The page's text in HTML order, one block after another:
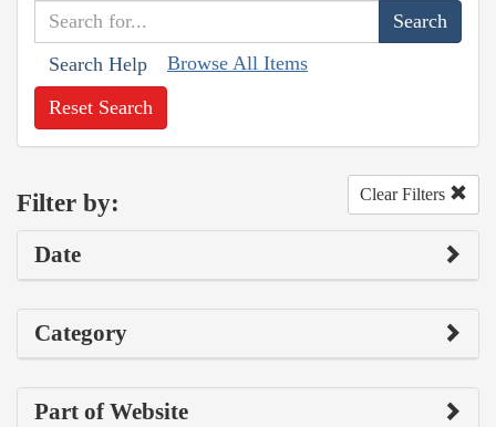
Search Help Browse All Items
Reset Search
Filter by: Clear Filters
Date
Category
Part of Website